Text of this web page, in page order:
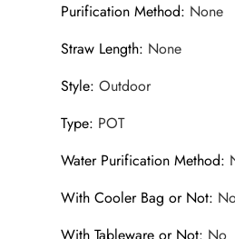
Purification Method: None
Straw Length: None
Style:Outdoor
Type: POT
Water Purification Method:
With Cooler Bag or Not: